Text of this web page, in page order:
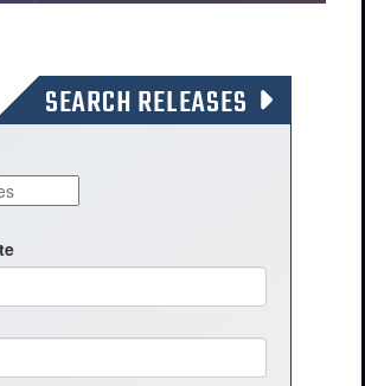
SEARCH RELEASES